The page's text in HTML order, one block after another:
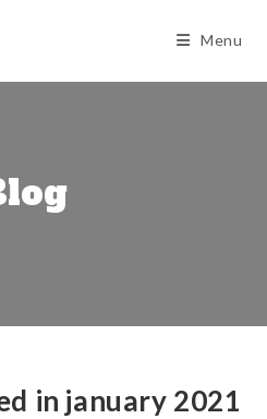
Menu
in january 2021